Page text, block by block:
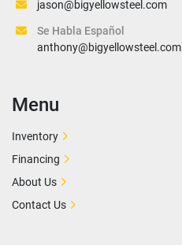
jason@bigyellowsteel.com
Se Habla Español
anthony@bigyellowsteel.com
Menu
Inventory
Financing
About Us
Contact Us